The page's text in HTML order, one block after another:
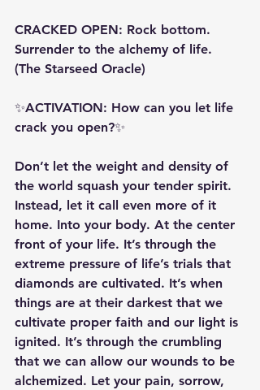
CRACKED OPEN: Rock bottom.
Surrender to the alchemy of life.
(The Starseed Oracle)
✨ACTIVATION: How can you let life
crack you open?✨
Don’t let the weight and density of
the world squash your tender spirit.
Instead, let it call even more of it
home. Into your body. At the center
front of your life. It’s through the
extreme pressure of life’s trials that
diamonds are cultivated. It’s when
things are at their darkest that we
cultivate proper faith and our light is
ignited. It’s through the crumbling
that we can allow our wounds to be
alchemized. Let your pain, sorrow,